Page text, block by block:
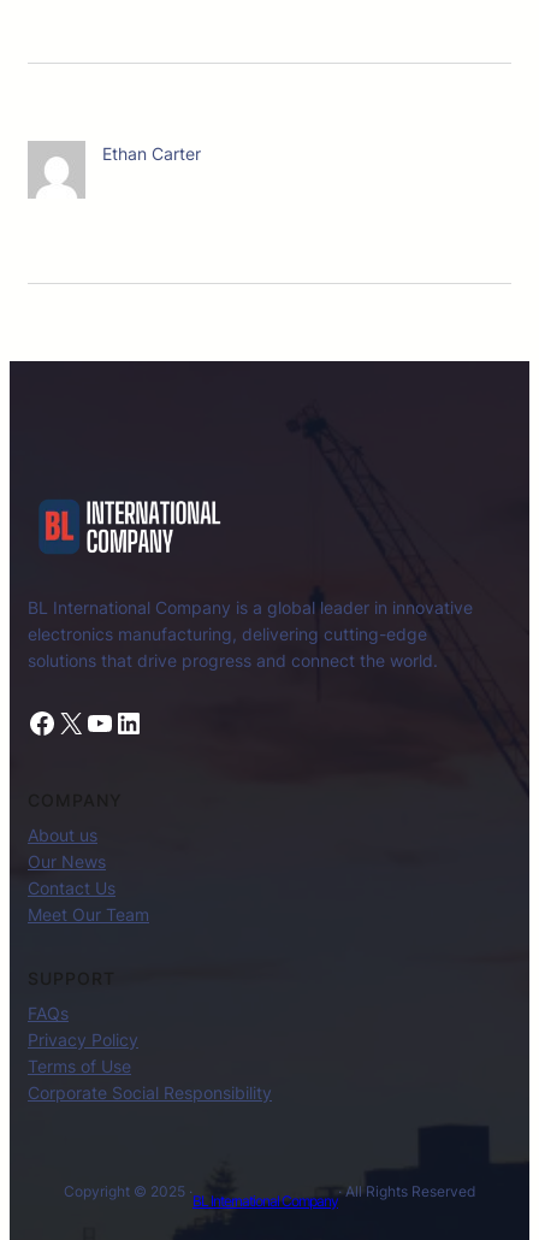
Ethan Carter
BL International Company is a global leader in innovative
electronics manufacturing, delivering cutting-edge
solutions that drive progress and connect the world.
Facebook X YouTube LinkedIn
About us
Our News
Contact Us
Meet Our Team
SUPPORT
FAQs
Privacy Policy
Terms of Use
Corporate Social Responsibility
Copyright © 2025 ·
BL International Company
· All Rights Reserved